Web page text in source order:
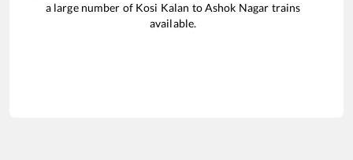
a large number of Kosi Kalan toAshok Nagar trains
available.